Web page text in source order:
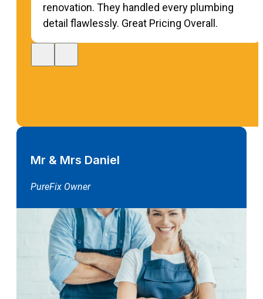
renovation. They handled every plumbing
detail flawlessly. Great Pricing Overall.
Mr & Mrs Daniel
PureFix Owner